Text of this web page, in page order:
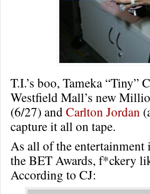
T.I.’s boo, Tameka “Tiny”
Westfield Mall’s new
(6/27) andCarlton Jordan
capture it all on tape.
As all of the
the BET Awards, f*ckery
According to CJ: